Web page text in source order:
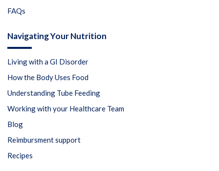
FAQs
Navigating Your Nutrition
Living with a GI Disorder
How the Body Uses Food
Understanding Tube Feeding
Working with your Healthcare Team
Blog
Reimbursment support
Recipes